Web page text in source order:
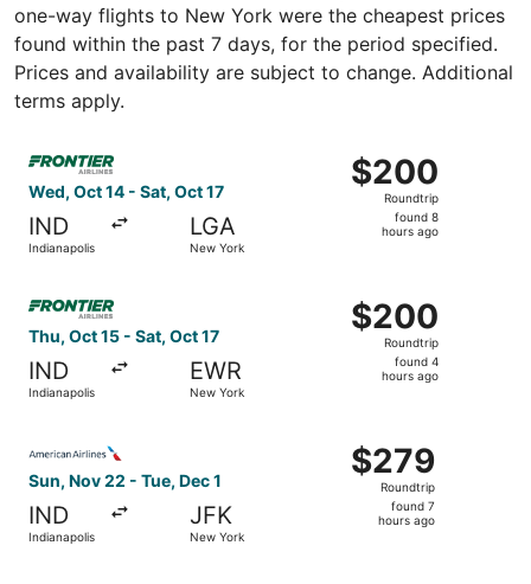
one-way flights to New York were the cheapest prices
found within the past 7 days, for the period specified.
Prices and availability are subject to change. Additional
terms apply.
Wed, Oct 14 - Sat, Oct 17
IND
Indianapolis
LGA
New York
$200
Roundtrip,
found
$200
Roundtrip
found 8
hours ago
Thu, Oct 15 - Sat, Oct 17
IND
Indianapolis
EWR
New York
$200
Roundtrip,
found
$200
Roundtrip
found 4
hours ago
Sun, Nov 22 - Tue, Dec 1
IND
Indianapolis
JFK
New York
$279
Roundtrip,
found
$279
Roundtrip
found 7
hours ago